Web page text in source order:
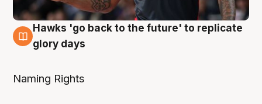
4 Aug
Hawks 'go back to the future' to replicate
glory days
Naming Rights